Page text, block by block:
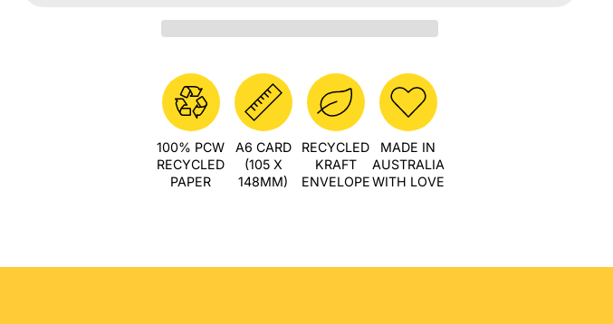
100% PCW
RECYCLED
PAPER
A6 CARD
(105 X
148MM)
RECYCLED
KRAFT
ENVELOPE
MADE IN
AUSTRALIA
WITH LOVE